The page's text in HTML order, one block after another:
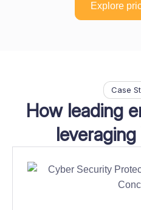
Explore
Case
How leading